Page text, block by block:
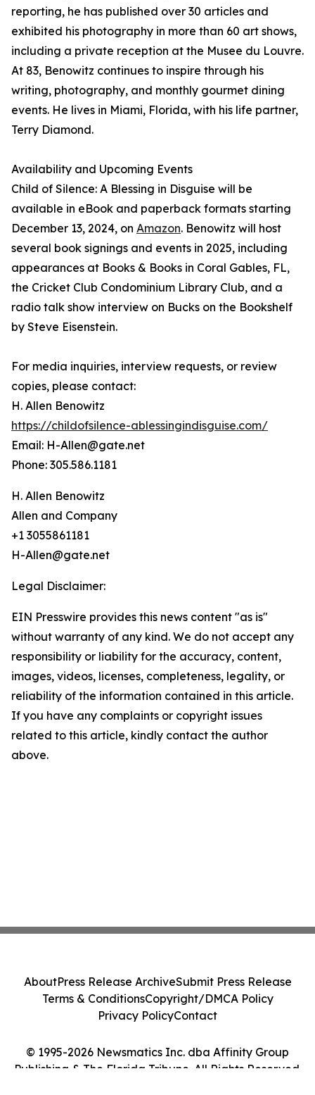
reporting, he has published over 30 articles and
exhibited his photography in more than 60 art shows,
including a private reception at the Musee du Louvre.
At 83, Benowitz continues to inspire through his
writing, photography, and monthly gourmet dining
events. He lives in Miami, Florida, with his life partner,
Terry Diamond.
Availability and Upcoming Events
Child of Silence: A Blessing in Disguise will be
available in eBook and paperback formats starting
December 13, 2024, on Amazon. Benowitz will host
several book signings and events in 2025, including
appearances at Books & Books in Coral Gables, FL,
the Cricket Club Condominium Library Club, and a
radio talk show interview on Bucks on the Bookshelf
by Steve Eisenstein.
For media inquiries, interview requests, or review
copies, please contact:
H. Allen Benowitz
https://childofsilence-ablessingindisguise.com/
Email: H-Allen@gate.net
Phone: 305.586.1181
H. Allen Benowitz
Allen and Company
+1 3055861181
H-Allen@gate.net
Legal Disclaimer:
EIN Presswire provides this news content "as is"
without warranty of any kind. We do not accept any
responsibility or liability for the accuracy, content,
images, videos, licenses, completeness, legality, or
reliability of the information contained in this article.
If you have any complaints or copyright issues
related to this article, kindly contact the author
above.
© 1995-2026 Newsmatics Inc. dba Affinity Group
Publishing & The Florida Tribune. All Rights Reserved.
AboutPress Release ArchiveSubmit Press Release
Terms & ConditionsCopyright/DMCA Policy
Privacy PolicyContact